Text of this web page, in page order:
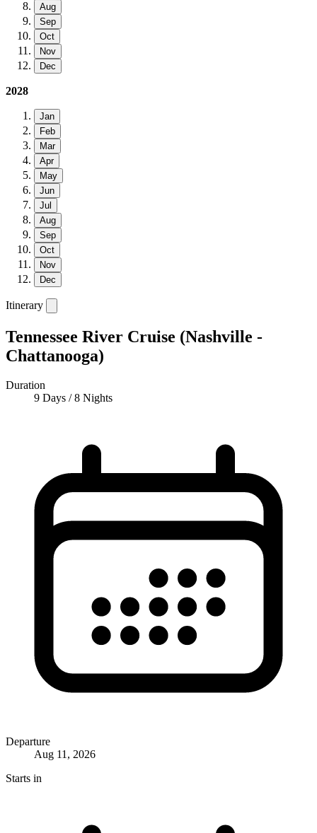
Aug
Sep
Oct
Nov
Dec
2028
Jan
Feb
Mar
Apr
May
Jun
Jul
Aug
Sep
Oct
Nov
Dec
Itinerary
Tennessee River Cruise (Nashville -
Chattanooga)
Duration
9 Days / 8 Nights
Departure
Aug 11, 2026
Starts in